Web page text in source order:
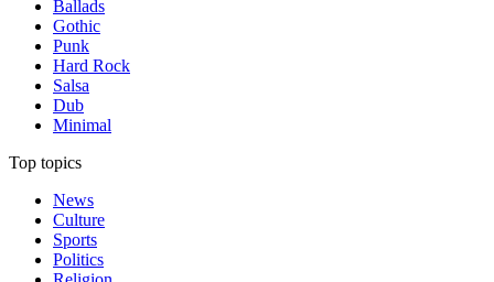
Ballads
Gothic
Punk
Hard Rock
Salsa
Dub
Minimal
Top topics
News
Culture
Sports
Politics